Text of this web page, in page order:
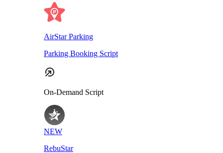
AirStar Parking
Parking Booking Script
On-Demand Script
NEW
RebuStar